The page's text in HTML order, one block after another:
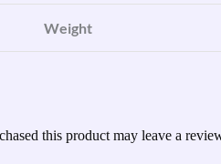
Weight
this product may leave a